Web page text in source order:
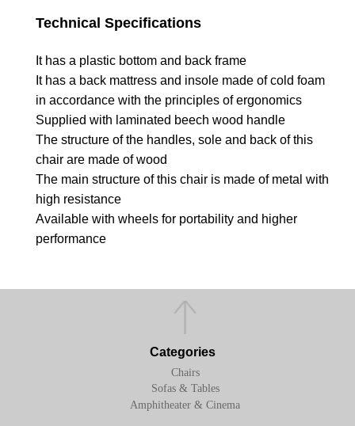
Technical Specifications
It has a plastic bottom and back frame
It has a back mattress and insole made of cold foam
in accordance with the principles of ergonomics
Supplied with laminated beech wood handle
The structure of the handles, sole and back of this
chair are made of wood
The main structure of this chair is made of metal with
high resistance
Available with wheels for portability and higher
performance
Categories
Chairs
Sofas & Tables
Amphitheater & Cinema